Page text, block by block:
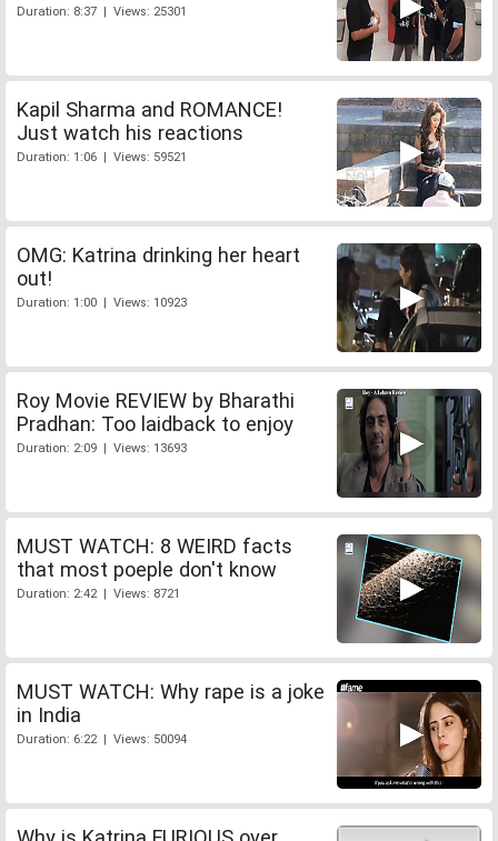
Duration: 8:37 | Views: 25301
Kapil Sharma and ROMANCE!
Just watch his reactions
Duration: 1:06 | Views: 59521
OMG: Katrina drinking her heart
out!
Duration: 1:00 | Views: 10923
Roy Movie REVIEW by Bharathi
Pradhan: Too laidback to enjoy
Duration: 2:09 | Views: 13693
MUST WATCH: 8 WEIRD facts
that most poeple don't know
Duration: 2:42 | Views: 8721
MUST WATCH: Why rape is a joke
in India
Duration: 6:22 | Views: 50094